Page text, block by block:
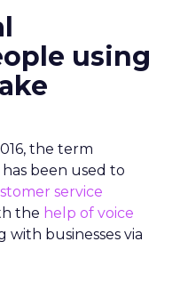
using
the term
has been used to
service
the help of voice
with businesses via